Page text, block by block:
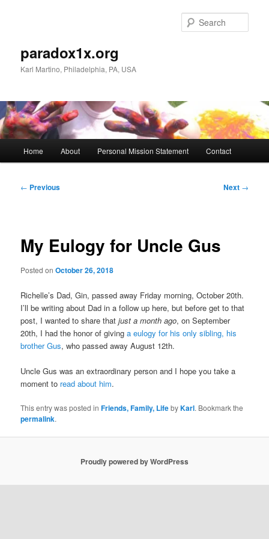
paradox1x.org
Karl Martino, Philadelphia, PA, USA
Home About Personal Mission Statement Contact
Post
← Previous Next →
My Eulogy for Uncle Gus
Posted onOctober 26, 2018
Richelle’s Dad, Gin, passed away Friday morning, October 20th.
I’ll be writing about Dad in a follow up here, but before get to that
post, I wanted to share thatjust a month ago, on September
20th, I had the honor of givinga eulogy for his only sibling, his
brother Gus, who passed away August 12th.
Uncle Gus was an extraordinary person and I hope you take a
moment to read about him.
This entry was posted inFriends, Family, LifebyKarl. Bookmark the
permalink.
Proudly powered by WordPress